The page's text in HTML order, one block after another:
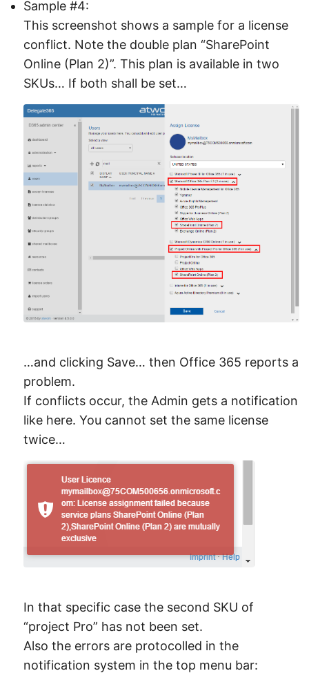
Sample #4:
This screenshot shows a sample for a license
conflict. Note the double plan “SharePoint
Online (Plan 2)”. This plan is available in two
SKUs… If both shall be set…
…and clicking Save… then Office 365 reports a
problem.
If conflicts occur, the Admin gets a notification
like here. You cannot set the same license
twice…
In that specific case the second SKU of
“project Pro” has not been set.
Also the errors are protocolled in the
notification system in the top menu bar: